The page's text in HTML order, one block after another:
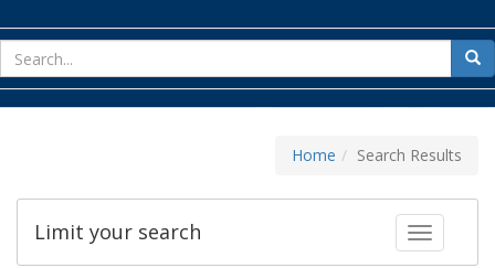
for
Home Search Results
Toggle
Limit your search